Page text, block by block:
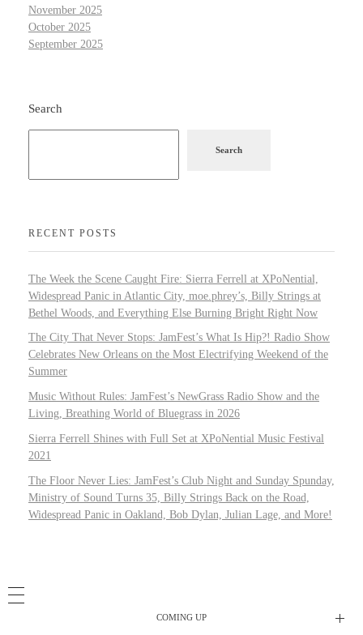
November 2025
October 2025
September 2025
Search
Search
RECENT POSTS
The Week the Scene Caught Fire: Sierra Ferrell at XPoNential,
Widespread Panic in Atlantic City, moe.phrey’s, Billy Strings at
Bethel Woods, and Everything Else Burning Bright Right Now
The City That Never Stops: JamFest’s What Is Hip?! Radio Show
Celebrates New Orleans on the Most Electrifying Weekend of the
Summer
Music Without Rules: JamFest’s NewGrass Radio Show and the
Living, Breathing World of Bluegrass in 2026
Sierra Ferrell Shines with Full Set at XPoNential Music Festival
2021
The Floor Never Lies: JamFest’s Club Night and Sunday Spunday,
Ministry of Sound Turns 35, Billy Strings Back on the Road,
Widespread Panic in Oakland, Bob Dylan, Julian Lage, and More!
COMING UP